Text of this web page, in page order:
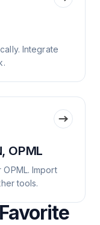
Integrate
OPML
Import
tools.